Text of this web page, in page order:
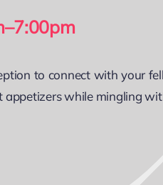
to connect with your
while mingling